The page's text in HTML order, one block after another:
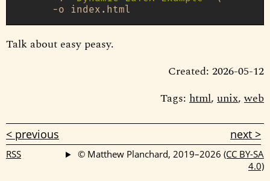
Talk about easy peasy.
Created: 2026-05-12
Tags: html, unix,web
< previous next >
RSS © Matthew Planchard, 2019–2026 (CC BY-SA
4.0)